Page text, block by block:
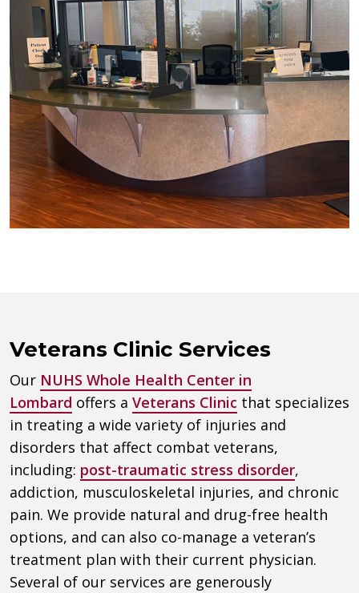
Veterans Clinic Services
Our NUHS Whole Health Center in
Lombard offers a Veterans Clinic that specializes
in treating a wide variety of injuries and
disorders that affect combat veterans,
including: post-traumatic stress disorder,
addiction, musculoskeletal injuries, and chronic
pain. We provide natural and drug-free health
options, and can also co-manage a veteran’s
treatment plan with their current physician.
Several of our services are generously